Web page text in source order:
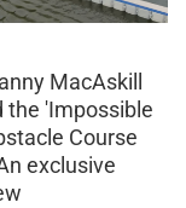
MacAskill
the 'Impossible
Course
exclusive